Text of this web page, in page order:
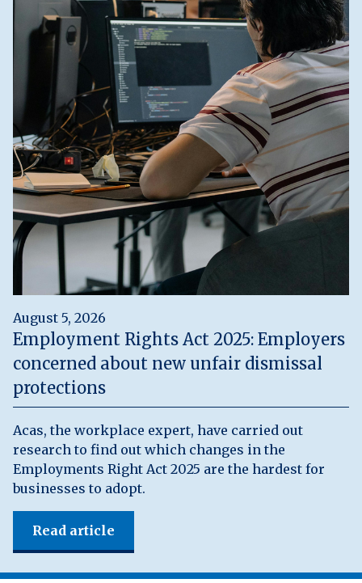
August 5, 2026
Employment Rights Act 2025: Employers
concerned about new unfair dismissal
protections
Acas, the workplace expert, have carried out
research to find out which changes in the
Employments Right Act 2025 are the hardest for
businesses to adopt.
Read article